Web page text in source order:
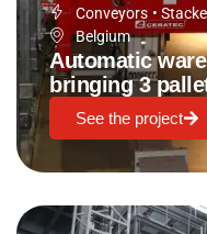
Conveyors •
Belgium
Automatic
bringing 3
See the project